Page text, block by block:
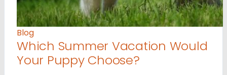
Blog
Which Summer Vacation Would
Your Puppy Choose?